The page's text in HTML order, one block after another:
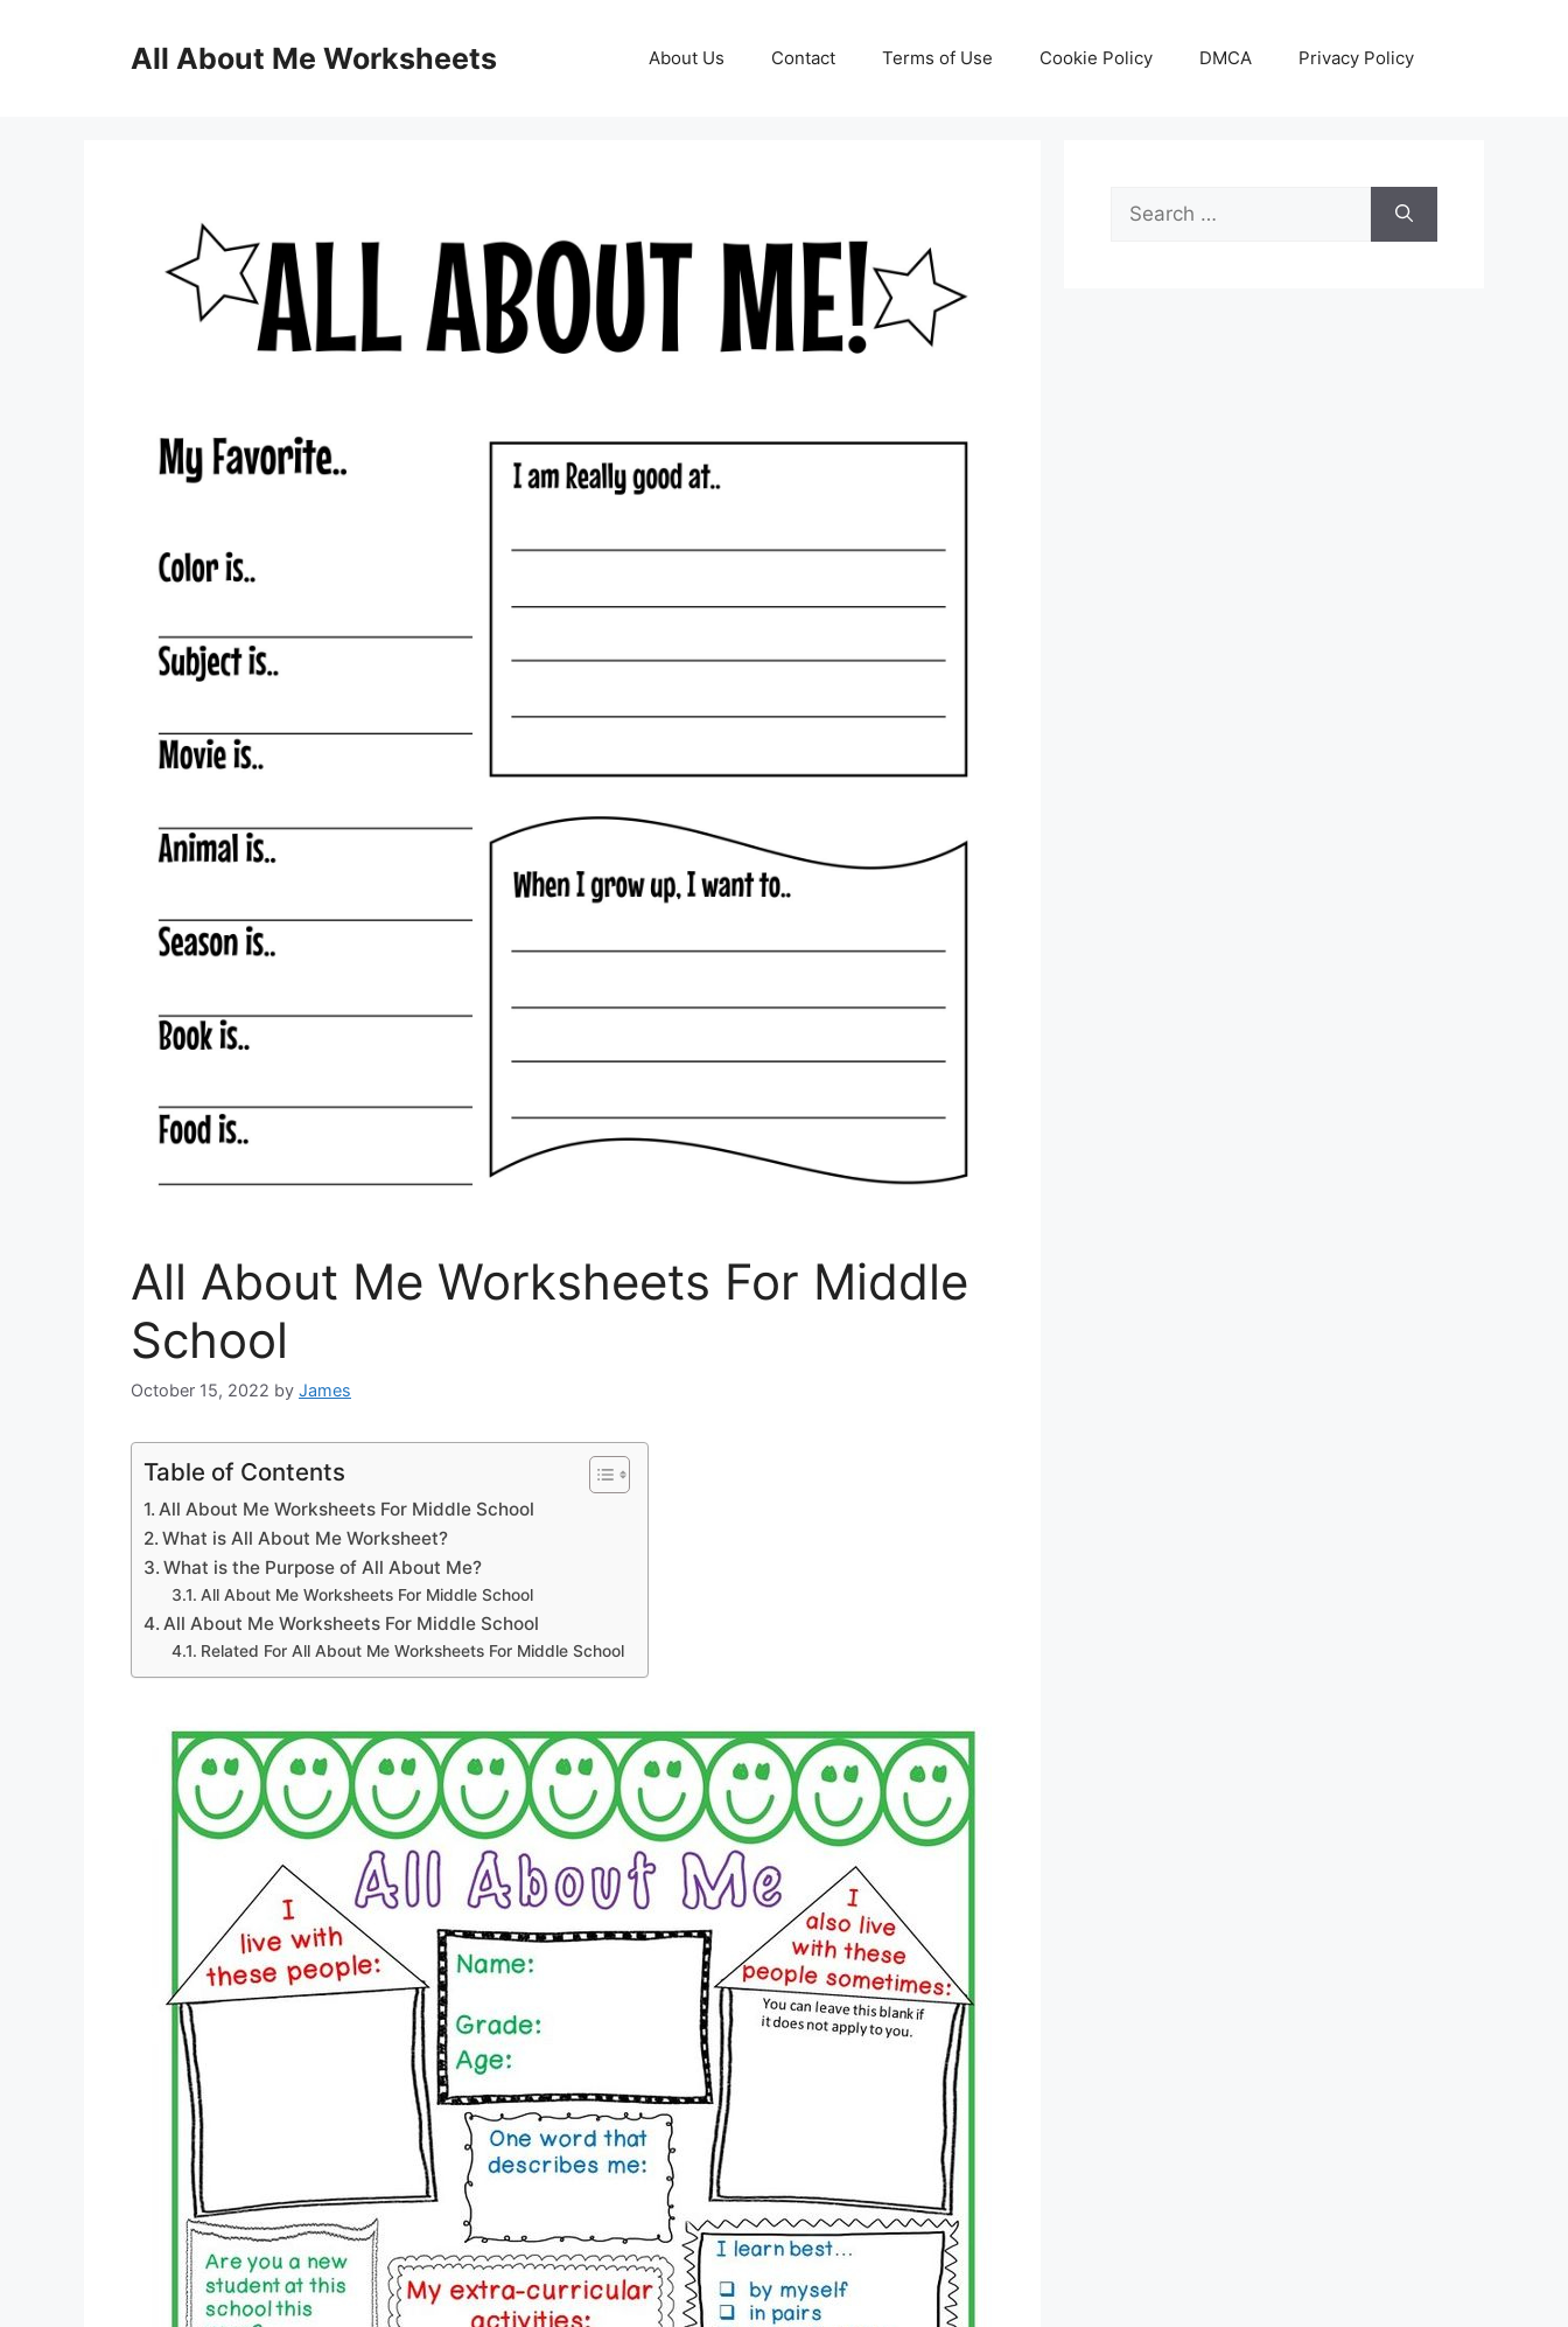
All About Me Worksheets About Us Contact Terms of Use Cookie Policy DMCA Privacy Policy
All About Me Worksheets For Middle
School
October 15, 2022 by James
Table of Contents
All About Me Worksheets For Middle School
What is All About Me Worksheet?
What is the Purpose of All About Me?
All About Me Worksheets For Middle School
All About Me Worksheets For Middle School
Related For All About Me Worksheets For Middle School
Search
for: